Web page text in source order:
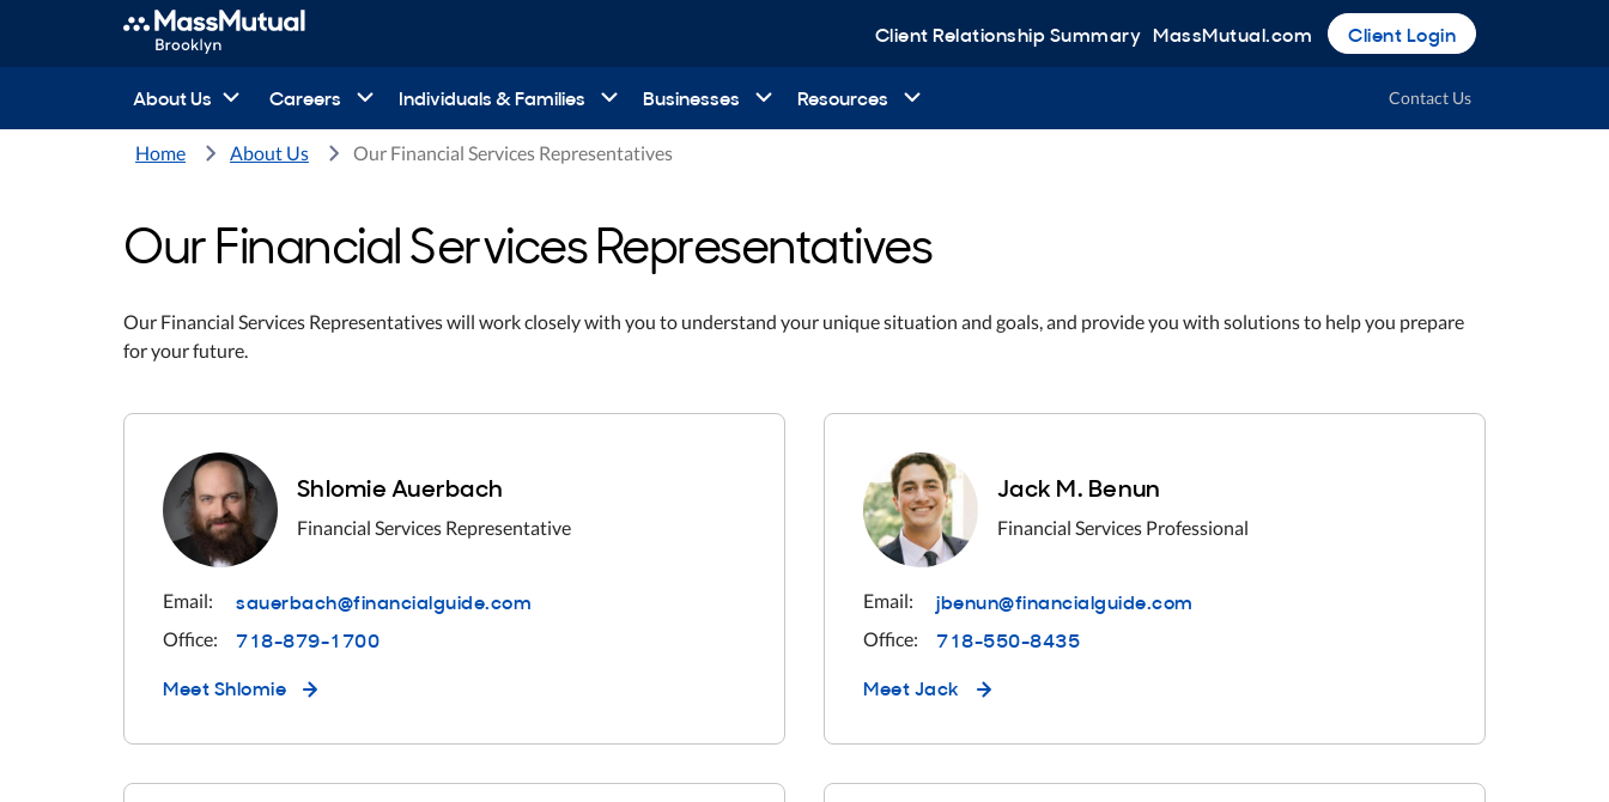
Client Relationship Summary MassMutual.com Client Login
About Us Careers Individuals & Families Businesses Resources Contact Us
Home About Us Our Financial Services Representatives
Our Financial Services Representatives
Our Financial Services Representatives will work closely with you to understand your unique situation and goals, and provide you with solutions to help you prepare
for your future.
Shlomie Auerbach
Financial Services Representative
Email: sauerbach@financialguide.com
Office:
718-879-1700
MeetShlomie
Jack M. Benun
Financial Services Professional
Email: jbenun@financialguide.com
Office:
718-550-8435
MeetJack